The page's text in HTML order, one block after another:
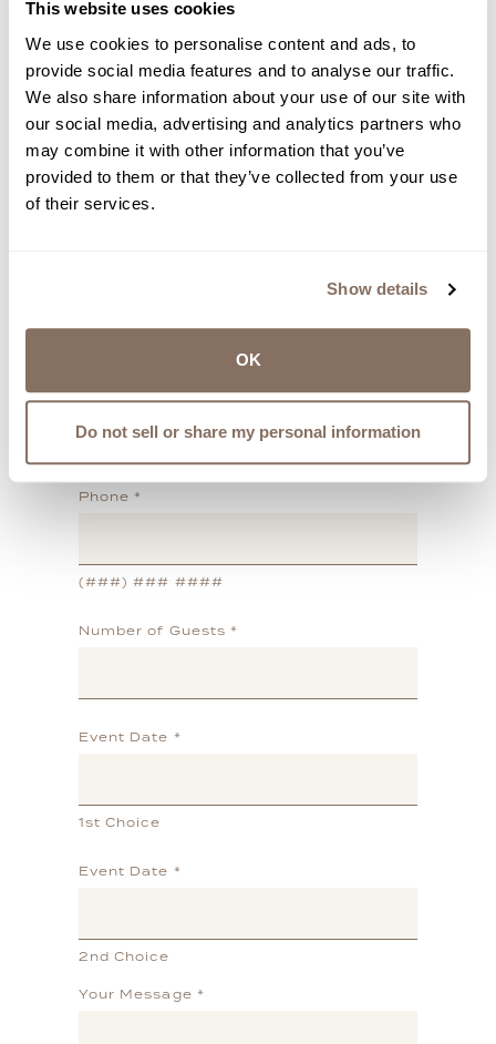
This website uses cookies
We use cookies to personalise content and ads, to
provide social media features and to analyse our traffic.
We also share information about your use of our site with
our social media, advertising and analytics partners who
may combine it with other information that you’ve
provided to them or that they’ve collected from your use
of their services.
Show details
OK
Do not sell or share my personal information
First Name*
Last Name*
Select
Phone*
(###) ### ####
Number of Guests *
Event Date *
1st Choice
Event Date *
2nd Choice
Your Message *